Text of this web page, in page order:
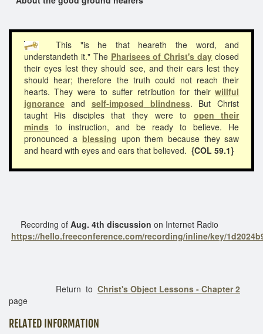
This "is he that heareth the word, and
understandeth it." The Pharisees of Christ's day closed
their eyes lest they should see, and their ears lest they
should hear; therefore the truth could not reach their
hearts. They were to suffer retribution for theirwillful
ignoranceand self-imposed blindness. But Christ
taught His disciples that they were to open their
mindsto instruction, and be ready to believe. He
pronounced a blessing upon them because they saw
and heard with eyes and ears that believed. {COL 59.1}
Recording of Aug. 4th discussion on Internet Radio
https://hello.freeconference.com/recording/inline/key/
Return to Christ's Object Lessons - Chapter 2
page
RELATED INFORMATION